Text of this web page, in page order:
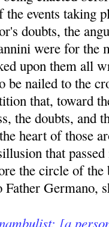
events taking
doubts, the
were for the
upon them all
nailed to the
that, toward
the doubts, and
heart of those
that
the circle of
Germano,
[a